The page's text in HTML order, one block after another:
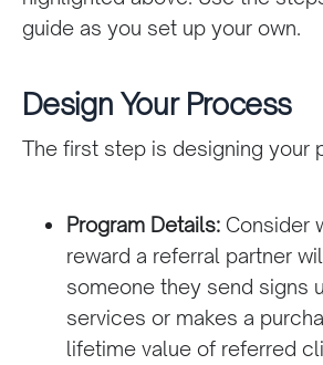
guide as you set up your own.
Design Your Process
The first step is designing your
Program Details:Consider
reward a referral partner
someone they send signs
services or makes a
lifetime value of referred